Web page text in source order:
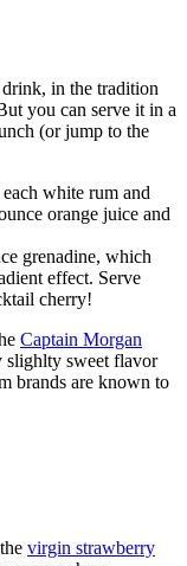
in the tradition
you can serve it in a
(or jump to the
white rum and
orange juice and
grenadine, which
effect. Serve
cherry!
Captain Morgan
sweet flavor
brands are known to
virgin strawberry